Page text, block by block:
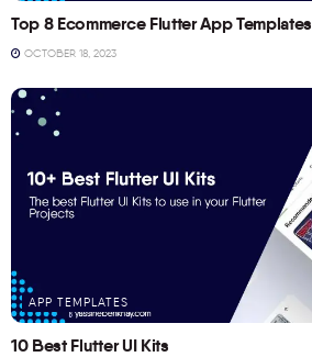
Top 8 Ecommerce Flutter App Templates
OCTOBER 18, 2023
APP TEMPLATES
10 Best Flutter UI Kits